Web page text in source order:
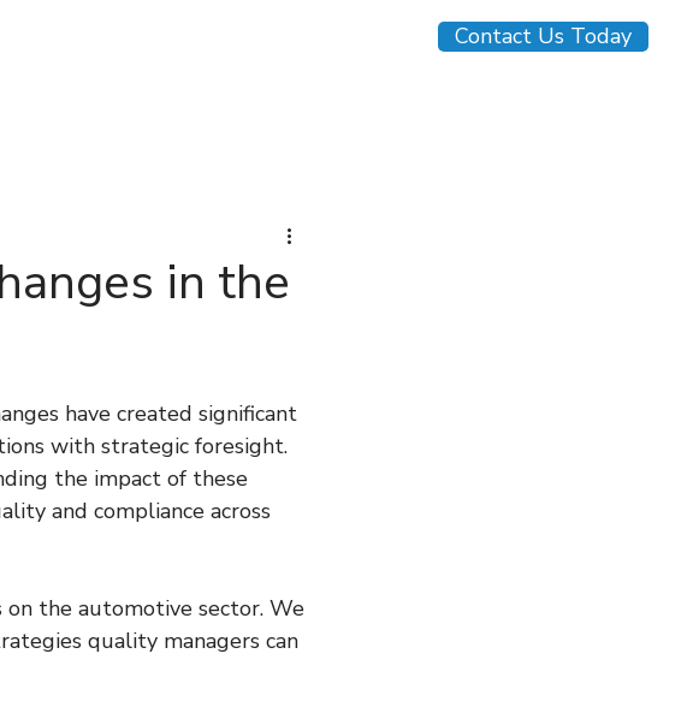
Contact Us Today
in the
have created significant
with strategic foresight.
the impact of these
and compliance across
the automotive sector. We
quality managers can